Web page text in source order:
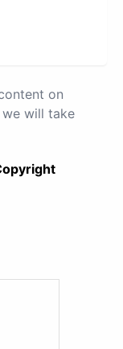
on
we will take